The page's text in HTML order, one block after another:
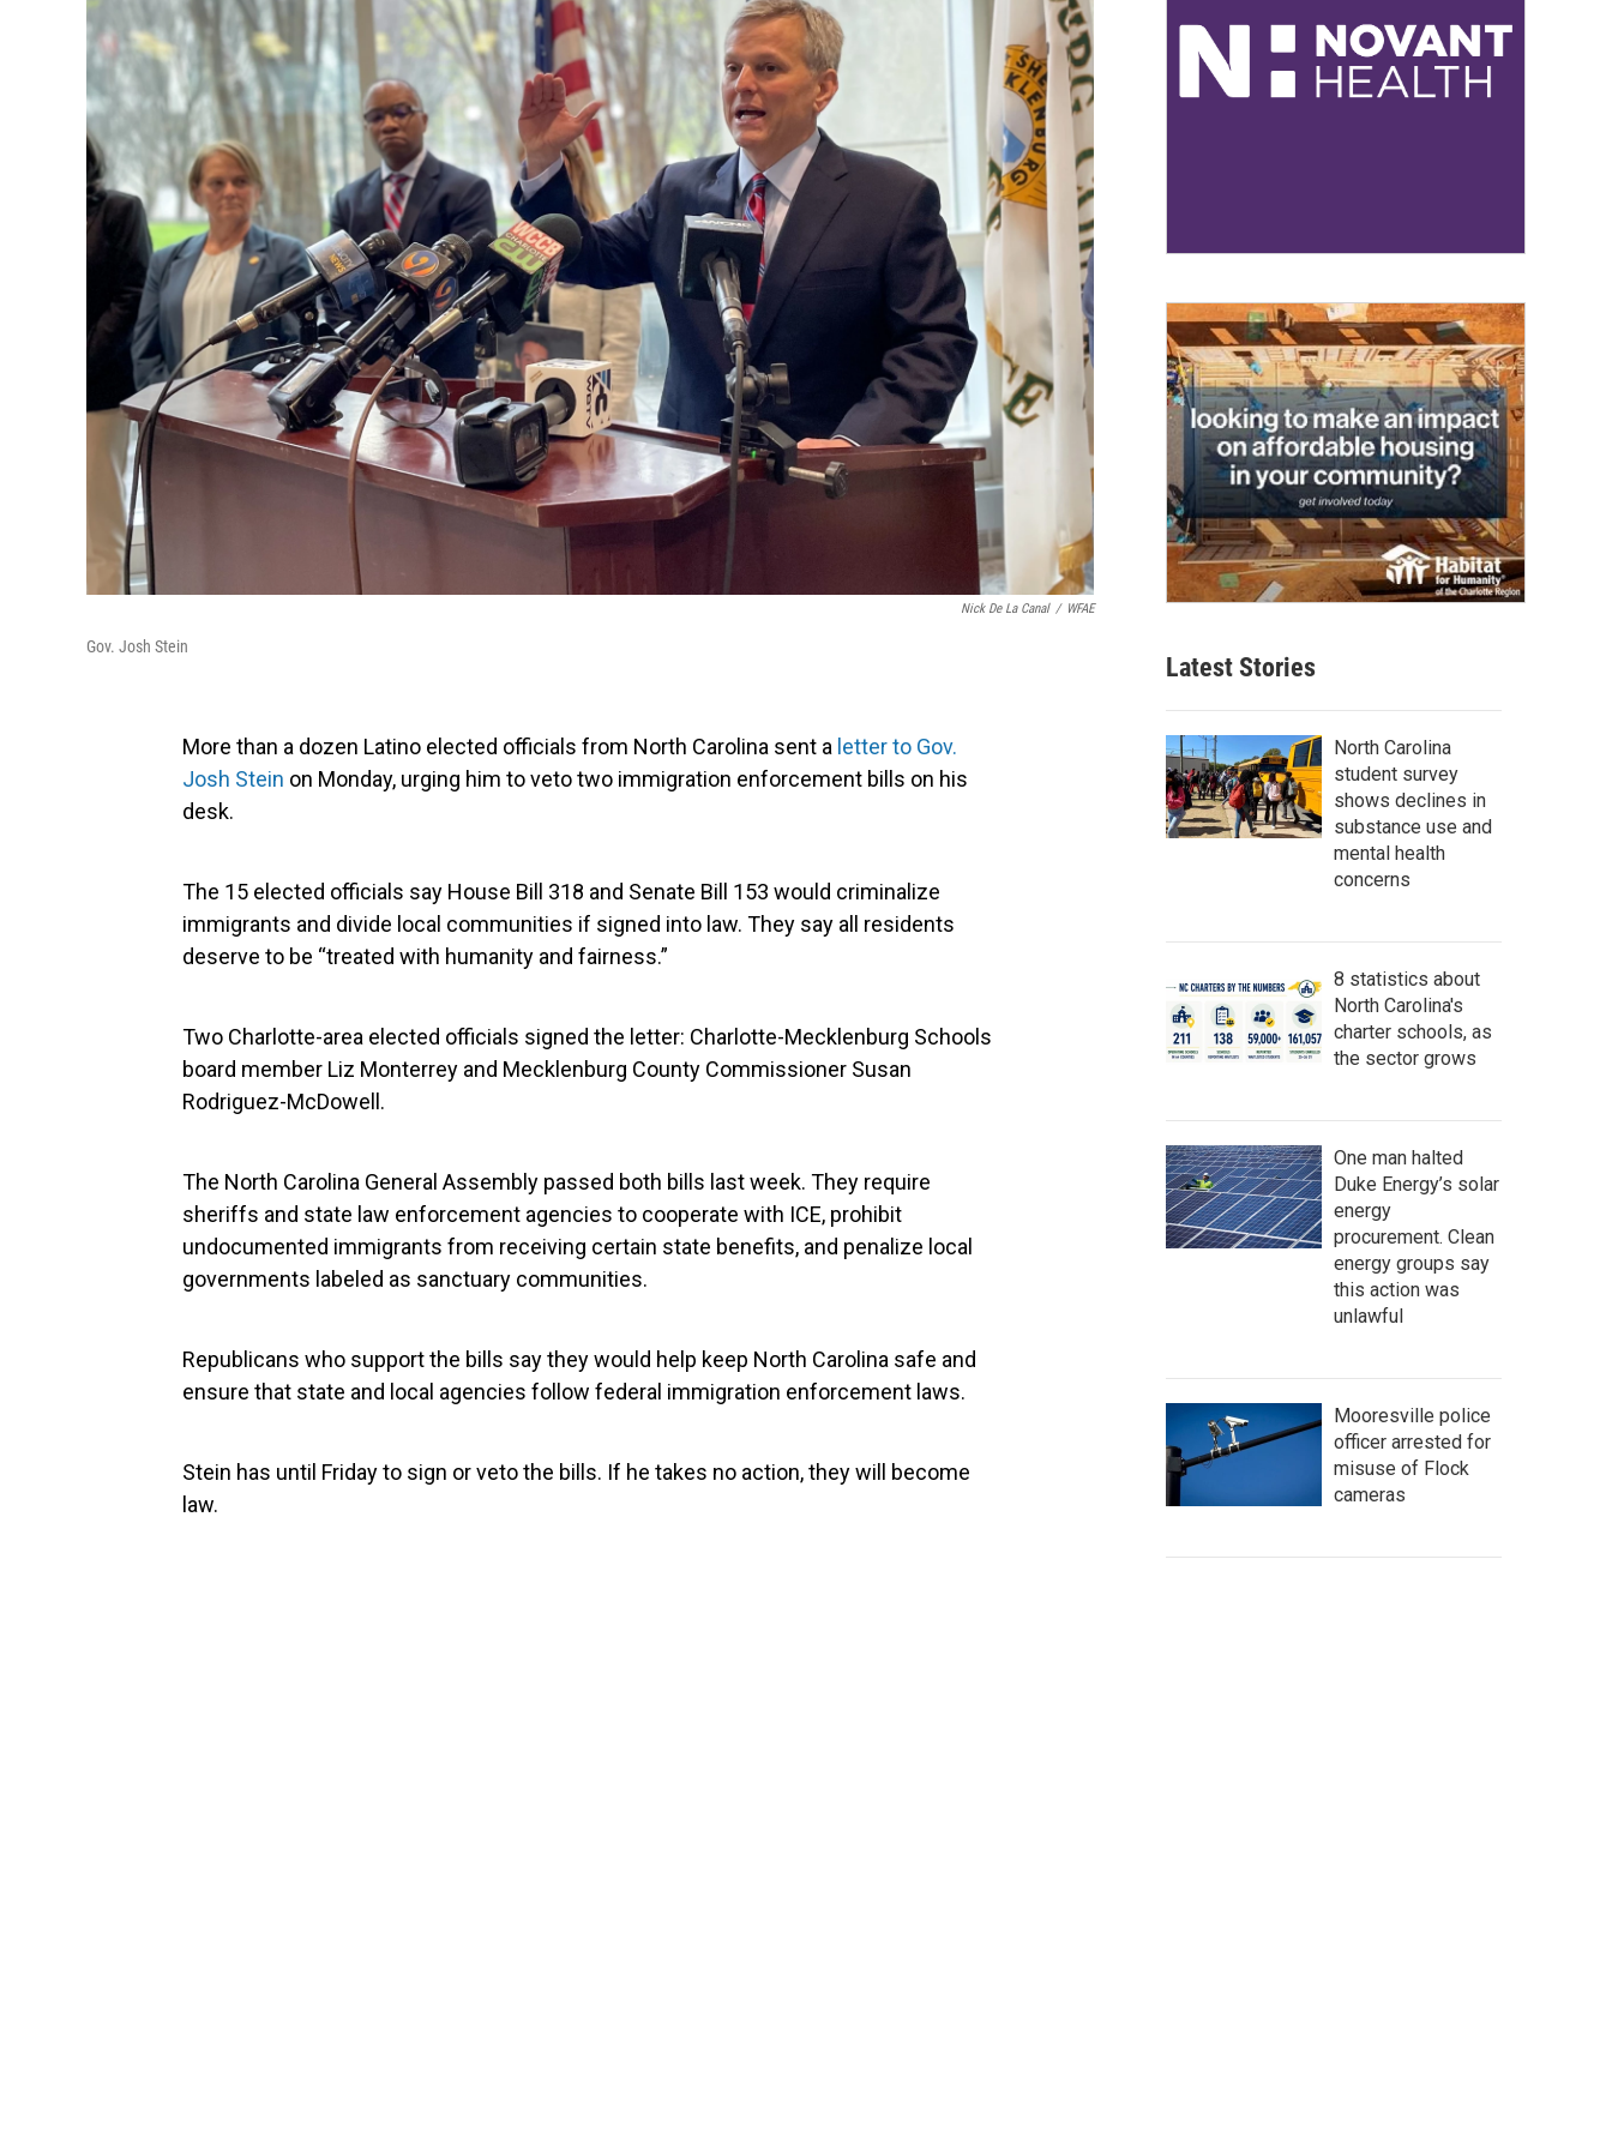
Nick De La Canal / WFAE
Gov. Josh Stein
More than a dozen Latino elected officials from North Carolina sent a letter to Gov.
Josh Stein on Monday, urging him to veto two immigration enforcement bills on his
desk.
The 15 elected officials say House Bill 318 and Senate Bill 153 would criminalize
immigrants and divide local communities if signed into law. They say all residents
deserve to be “treated with humanity and fairness.”
Two Charlotte-area elected officials signed the letter: Charlotte-Mecklenburg Schools
board member Liz Monterrey and Mecklenburg County Commissioner Susan
Rodriguez-McDowell.
The North Carolina General Assembly passed both bills last week. They require
sheriffs and state law enforcement agencies to cooperate with ICE, prohibit
undocumented immigrants from receiving certain state benefits, and penalize local
governments labeled as sanctuary communities.
Republicans who support the bills say they would help keep North Carolina safe and
ensure that state and local agencies follow federal immigration enforcement laws.
Stein has until Friday to sign or veto the bills. If he takes no action, they will become
law.
Latest Stories
North Carolina
student survey
shows declines in
substance use and
mental health
concerns
8 statistics about
North Carolina's
charter schools, as
the sector grows
One man halted
Duke Energy’s solar
energy
procurement. Clean
energy groups say
this action was
unlawful
Mooresville police
officer arrested for
misuse of Flock
cameras